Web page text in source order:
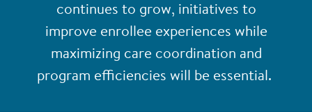
continues to grow, initiatives to
improve enrollee experiences while
maximizing care coordination and
program efficiencies will be essential.